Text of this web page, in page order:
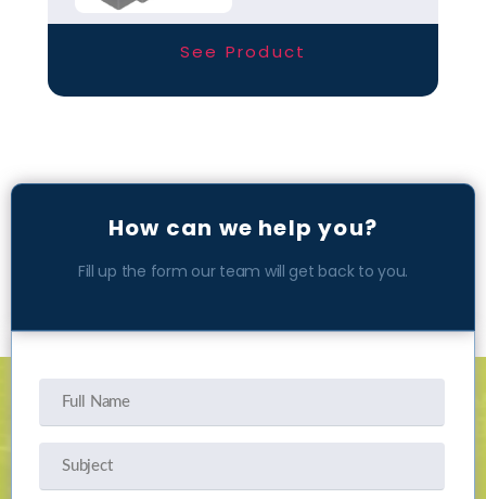
available today.
See Product
How can we help you?
Fill up the form our team will get back to you.